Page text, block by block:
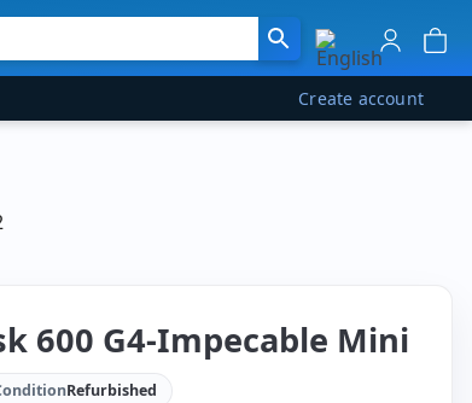
Create account
600 G4-Impecable Mini
Refurbished